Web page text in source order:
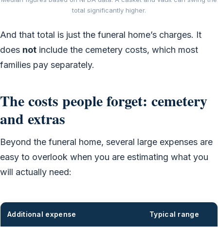
total significantly higher.
And that total is just the funeral home’s charges. It
does not include the cemetery costs, which most
families pay separately.
The costs people forget: cemetery
and extras
Beyond the funeral home, several large expenses are
easy to overlook when you are estimating what you
will actually need:
Additional expense Typical range